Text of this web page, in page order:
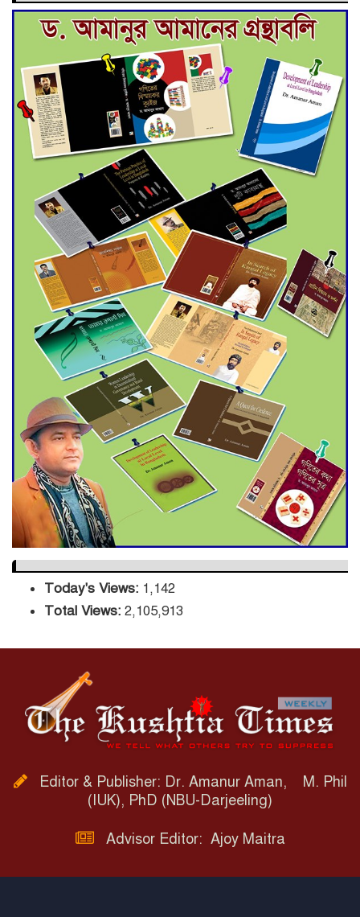
Deadline Extended to July 21
for Final Admission to Cluster
Universities
Double murder over drug
trade money in Kushtia
Agentina Reach Back-to-Back
World Cup Finals with a
Dramatic Comeback
Engineer Tutul’s Three-
Decade Green Mission
ADB Warns U.S. Tariffs Could
Hit Bangladesh’s Export
Sector
DPE Selects 539 Schools for
Infrastructure Upgrade,
Orders Verification
Today's Views: 1,142
Total Views: 2,105,913
Editor & Publisher: Dr. Amanur Aman, M. Phil
(IUK), PhD (NBU-Darjeeling)
Advisor Editor: Ajoy Maitra